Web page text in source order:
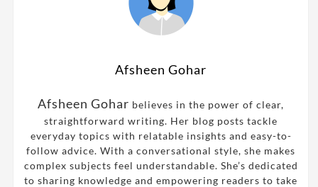
Afsheen Gohar
Afsheen Gohar believes in the power of clear,
straightforward writing. Her blog posts tackle
everyday topics with relatable insights and easy-to-
follow advice. With a conversational style, she makes
complex subjects feel understandable. She’s dedicated
to sharing knowledge and empowering readers to take